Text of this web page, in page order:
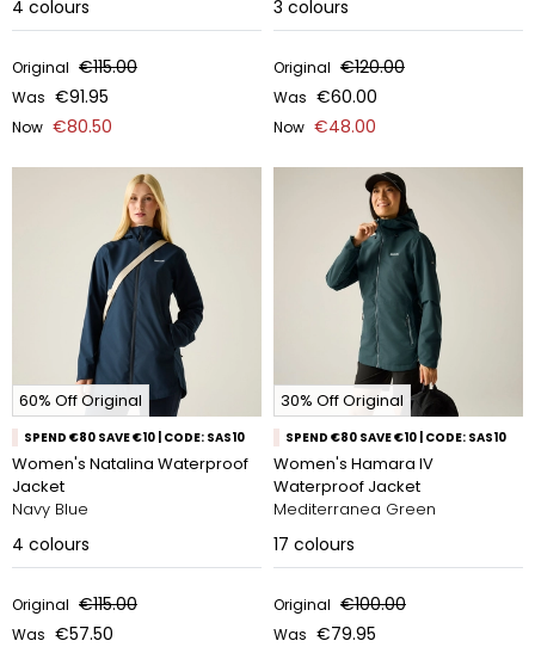
4 colours
Original €115.00
Was €91.95
Now €80.50
3 colours
Original €120.00
Was €60.00
Now €48.00
60% Off Original
SPEND €80 SAVE €10 | CODE: SAS10
Women's Natalina Waterproof
Jacket
Navy Blue
4 colours
Original €115.00
Was €57.50
30% Off Original
SPEND €80 SAVE €10 | CODE: SAS10
Women's Hamara IV
Waterproof Jacket
Mediterranea Green
17 colours
Original €100.00
Was €79.95